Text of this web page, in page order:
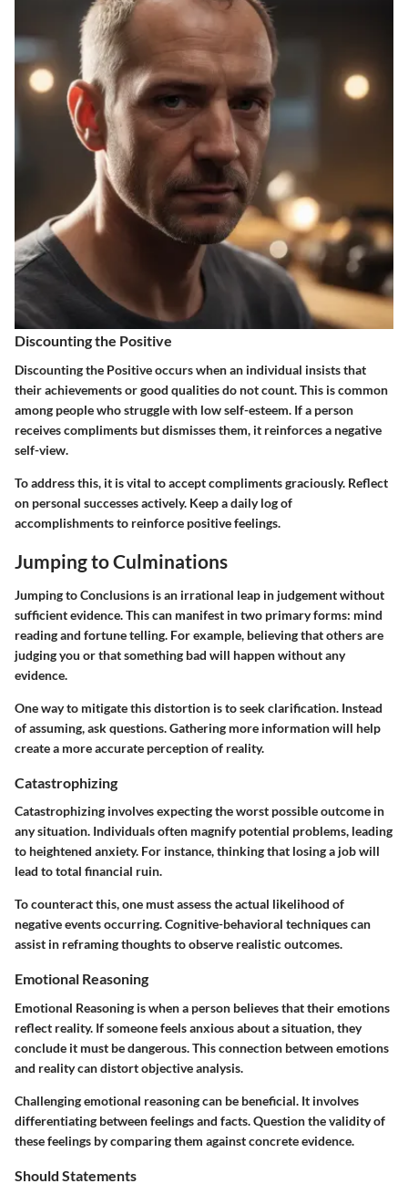
Discounting the Positive
Discounting the Positive occurs when an individual insists that
their achievements or good qualities do not count. This is common
among people who struggle with low self-esteem. If a person
receives compliments but dismisses them, it reinforces a negative
self-view.
To address this, it is vital to accept compliments graciously. Reflect
on personal successes actively. Keep a daily log of
accomplishments to reinforce positive feelings.
Jumping to Culminations
Jumping to Conclusions is an irrational leap in judgement without
sufficient evidence. This can manifest in two primary forms: mind
reading and fortune telling. For example, believing that others are
judging you or that something bad will happen without any
evidence.
One way to mitigate this distortion is to seek clarification. Instead
of assuming, ask questions. Gathering more information will help
create a more accurate perception of reality.
Catastrophizing
Catastrophizing involves expecting the worst possible outcome in
any situation. Individuals often magnify potential problems, leading
to heightened anxiety. For instance, thinking that losing a job will
lead to total financial ruin.
To counteract this, one must assess the actual likelihood of
negative events occurring. Cognitive-behavioral techniques can
assist in reframing thoughts to observe realistic outcomes.
Emotional Reasoning
Emotional Reasoning is when a person believes that their emotions
reflect reality. If someone feels anxious about a situation, they
conclude it must be dangerous. This connection between emotions
and reality can distort objective analysis.
Challenging emotional reasoning can be beneficial. It involves
differentiating between feelings and facts. Question the validity of
these feelings by comparing them against concrete evidence.
Should Statements